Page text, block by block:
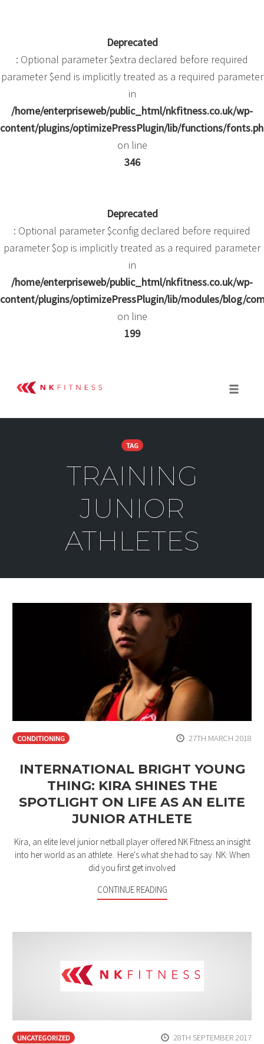
Deprecated
: Optional parameter $extra declared before required
parameter $end is implicitly treated as a required parameter
in
/home/enterpriseweb/public_html/nkfitness.co.uk/wp-
content/plugins/optimizePressPlugin/lib/functions/
on line
346
Deprecated
: Optional parameter $config declared before required
parameter $op is implicitly treated as a required parameter
in
/home/enterpriseweb/public_html/nkfitness.co.uk/wp-
content/plugins/optimizePressPlugin/lib/modules/blog/
on line
199
TAG
TRAINING
JUNIOR
ATHLETES
CONDITIONING 27TH MARCH 2018
INTERNATIONAL BRIGHT YOUNG
THING: KIRA SHINES THE
SPOTLIGHT ON LIFE AS AN ELITE
JUNIOR ATHLETE
Kira, an elite level junior netball player offered NK Fitness an insight
into her world as an athlete. Here's what she had to say. NK: When
did you first get involved
CONTINUE READING
UNCATEGORIZED 28TH SEPTEMBER 2017